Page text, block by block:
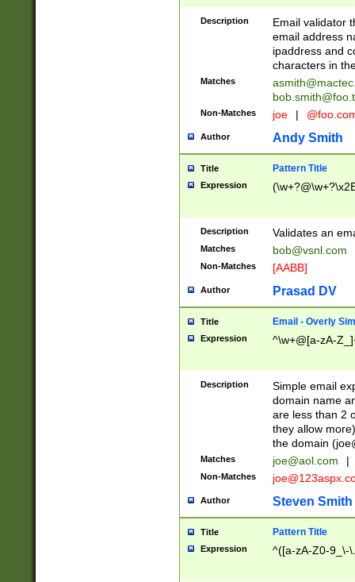
Description
Email validator
email address
ipaddress and
characters in
Matches
Non-Matches joe |
Author Andy Smith
Title Pattern Title
Expression
Description Validates an
Matches bob@vsnl.com
Non-Matches [AABB]
Author Prasad DV
Title Email - Overly
Expression ^\w+@[a-zA-
Description
Simple email
domain name
are less than 2
they allow
the domain (
Matches joe@aol.com |
Non-Matches
Author Steven Smith
Title Pattern Title
Expression ^([a-zA-Z0-9_\-